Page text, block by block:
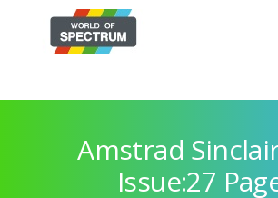
Amstrad
Issue:27